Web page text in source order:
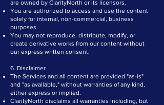
are owned by ClarityNorth or its licensors.
You are authorized to access and use the content
solely for internal, non-commercial, business
purposes.
You may not reproduce, distribute, modify, or
create derivative works from our content without
our express written consent.
6. Disclaimer
The Services and all content are provided "as-is"
and "as available," without warranties of any kind,
either express or implied.
ClarityNorth disclaims all warranties including, but